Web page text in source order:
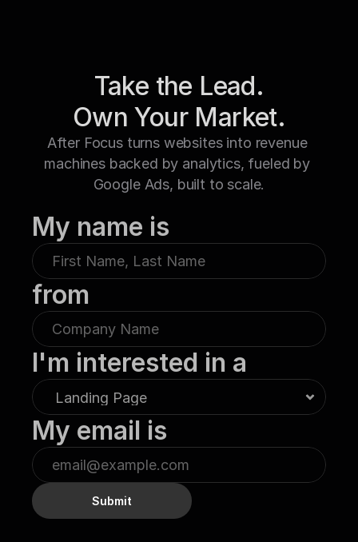
Take the Lead.
Own Your Market.
After Focus turns websites into revenue
machines backed by analytics, fueled by
Google Ads, built to scale.
My name is
from
I'm interested in a
My email is
Submit